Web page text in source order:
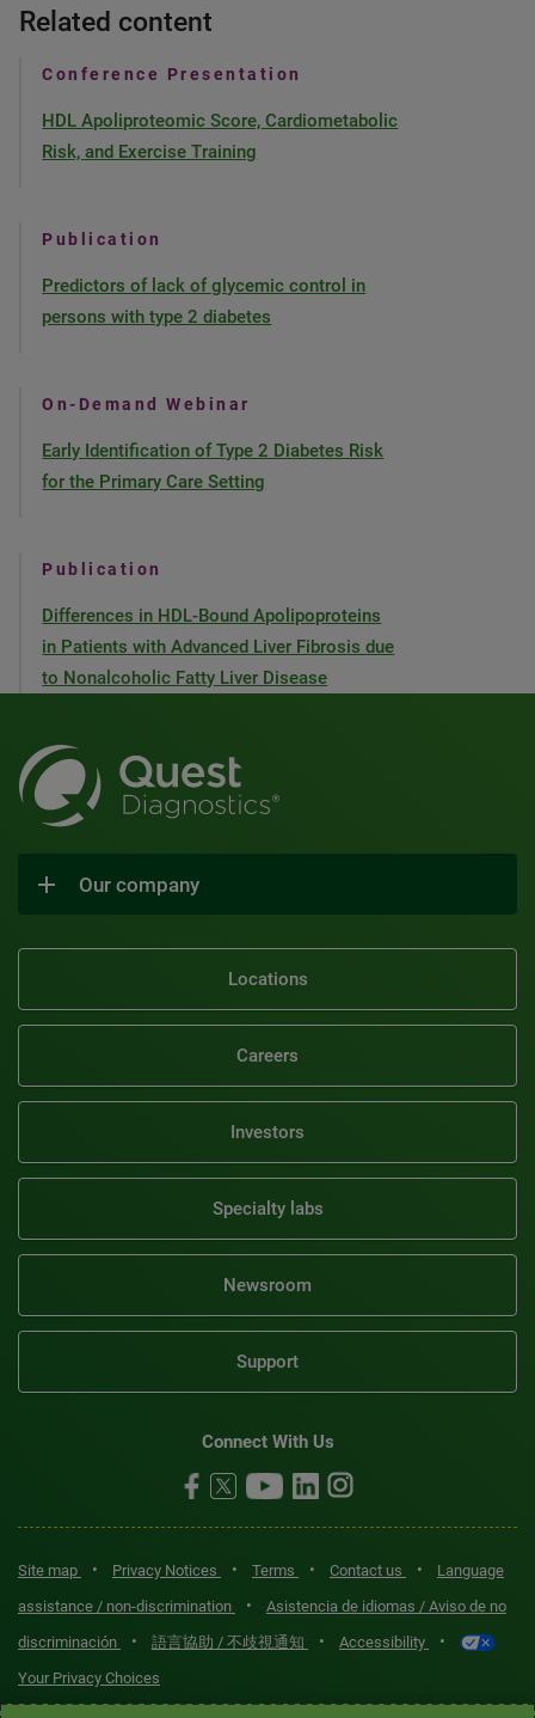
Related content
Conference Presentation
HDL Apoliproteomic Score, Cardiometabolic
Risk, and Exercise Training
Publication
Predictors of lack of glycemic control in
persons with type 2 diabetes
On-Demand Webinar
Early Identification of Type 2 Diabetes Risk
for the Primary Care Setting
Publication
Differences in HDL-Bound Apolipoproteins
in Patients with Advanced Liver Fibrosis due
to Nonalcoholic Fatty Liver Disease
Our company
Locations
Careers
Investors
Specialty labs
Newsroom
Support
Connect With Us
Site map • Privacy Notices • Terms • Contact us •
Language
assistance / non-discrimination
•
Asistencia de idiomas / Aviso de no
discriminación
• 語言協助 / 不歧視通知 • Accessibility •
Your Privacy Choices